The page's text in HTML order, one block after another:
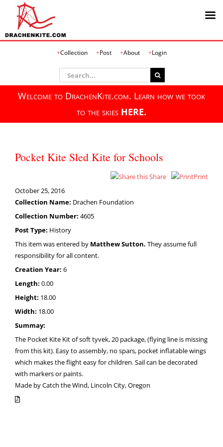
Collection Post About Login
Search
for:
Welcome to DrachenKite.com. Learn how we took
to the skies HERE.
Pocket Kite Sled Kite for Schools
Share
Print
October 25, 2016
Collection Name: Drachen Foundation
Collection Number: 4605
Post Type: History
This item was entered by Matthew Sutton. They assume full
responsibility for all content.
Creation Year: 6
Length: 0.00
Height: 18.00
Width: 18.00
Summay:
The Pocket Kite Kit of soft tyvek, 20 package, (flying line is missing
from this kit). Easy to assembly, no spars, pocket inflatable wings
which makes the flight easy for children. Sail can be decorated
with markers or paints.
Made by Catch the Wind, Lincoln City, Oregon